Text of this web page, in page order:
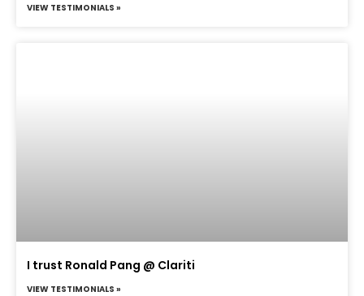
VIEW TESTIMONIALS »
I trust Ronald Pang @ Clariti
VIEW TESTIMONIALS »